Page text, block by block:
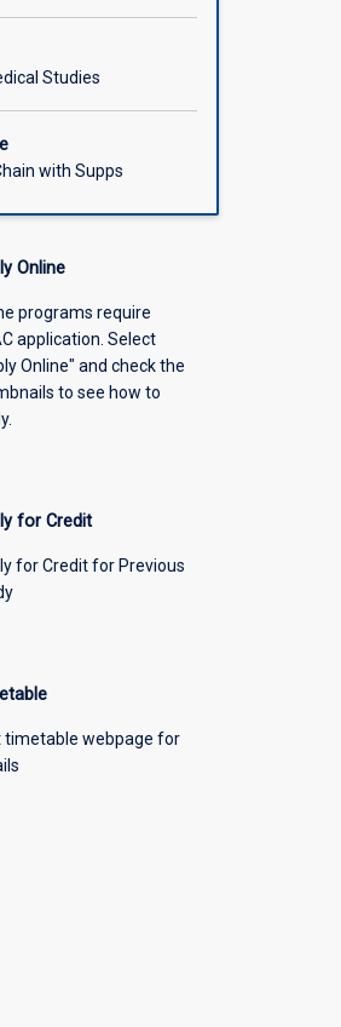
Studies
with Supps
Online
programs require
application. Select
Online" and check the
to see how to
for Credit
for Credit for Previous
timetable webpage for